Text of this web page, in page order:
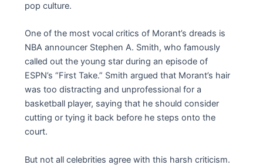
pop culture.
One of the most vocal critics of Morant’s dreads is
NBA announcer Stephen A. Smith, who famously
called out the young star during an episode of
ESPN’s “First Take.” Smith argued that Morant’s hair
was too distracting and unprofessional for a
basketball player, saying that he should consider
cutting or tying it back before he steps onto the
court.
But not all celebrities agree with this harsh criticism.